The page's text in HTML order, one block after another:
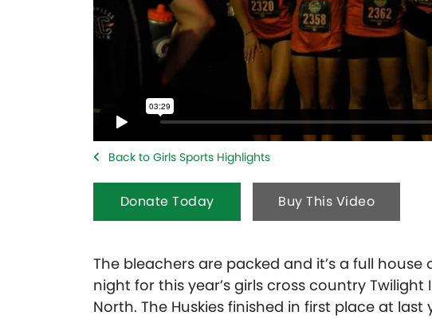
Back to Girls Sports Highlights
Donate Today Buy This Video
The bleachers are packed and it’s a full
night for this year’s girls cross country
North. The Huskies finished in first place at